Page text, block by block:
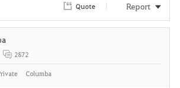
Quote Report
2872
Columba